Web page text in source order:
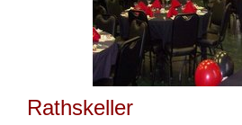
Rathskeller